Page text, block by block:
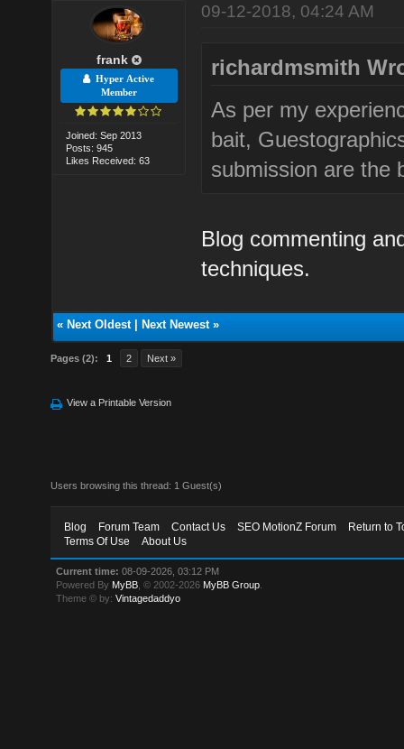
frank
Hyper Active
Member
Joined: Sep 2013
Posts: 945
Likes Received: 63
09-12-2018, 04:24 AM
richardmsmith
As per my
bait,
submission are the
Blog commenting
techniques.
« Next Oldest| Next Newest»
Pages (2): 1 2 Next »
View a Printable Version
Users browsing this thread: 1 Guest(s)
Blog Forum Team Contact Us SEO MotionZ Forum
Return to
Terms Of Use
About Us
Current time: 08-09-2026, 03:12 PM
Powered By MyBB , © 2002-2026 MyBB Group
Theme © by:Vintagedaddyo